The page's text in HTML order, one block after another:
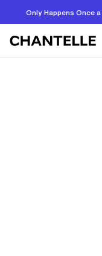
Only Happens Once a